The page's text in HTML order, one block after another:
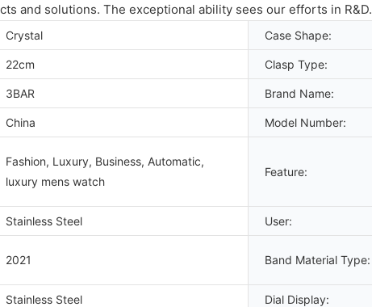
and solutions. The exceptional ability sees our efforts in R&D.
Crystal Case Shape:
22cm Clasp Type:
3BAR Brand Name:
China Model Number:
Fashion, Luxury, Business, Automatic,
luxury mens watch
Feature:
Stainless Steel User:
2021 Band Material Type:
Stainless Steel Dial Display: